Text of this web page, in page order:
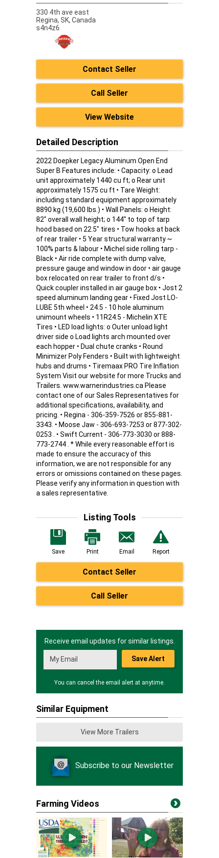
330 4th ave east
Regina, SK, Canada
s4n4z6
Contact Seller
Call Seller
View Website
Detailed Description
2022 Doepker Legacy Aluminum Open End
Super B Features include: • Capacity: o Lead
unit approximately 1440 cu ft; o Rear unit
approximately 1575 cu ft • Tare Weight:
including standard equipment approximately
8890 kg (19,600 lbs.) • Wall Panels: o Height:
82" overall wall height; o 144" to top of tarp
hood based on 22.5" tires • Tow hooks at back
of rear trailer • 5 Year structural warranty ~
100% parts & labour • Michel side rolling tarp -
Black • Air ride complete with dump valve,
pressure gauge and window in door • air gauge
box relocated on rear trailer to front d/s •
Quick coupler installed in air gauge box • Jost 2
speed aluminum landing gear • Fixed Jost LO-
LUBE 5th wheel • 24.5 - 10 hole aluminum
unimount wheels • 11R24.5 - Michelin XTE
Tires • LED load lights: o Outer unload light
driver side o Load lights arch mounted over
each hopper • Dual chute cranks • Round
Minimizer Poly Fenders • Built with lightweight
hubs and drums • Tiremaax PRO Tire Inflation
System Visit our website for more Trucks and
Trailers. www.warnerindustries.ca Please
contact one of our Sales Representatives for
additional specifications, availability, and
pricing. • Regina - 306-359-7526 or 855-881-
3343. • Moose Jaw - 306-693-7253 or 877-302-
0253 . • Swift Current - 306-773-3030 or 888-
773-2744 . * While every reasonable effort is
made to ensure the accuracy of this
information, we are not responsible for any
errors or omissions contained on these pages.
Please verify any information in question with
a sales representative.
Listing Tools
Save Print Email Report
Contact Seller
Call Seller
Receive email updates for similar listings.
Save Alert
You can cancel the email alert at anytime.
Similar Equipment
View More Trailers
Subscribe to our Newsletter
Farming Videos